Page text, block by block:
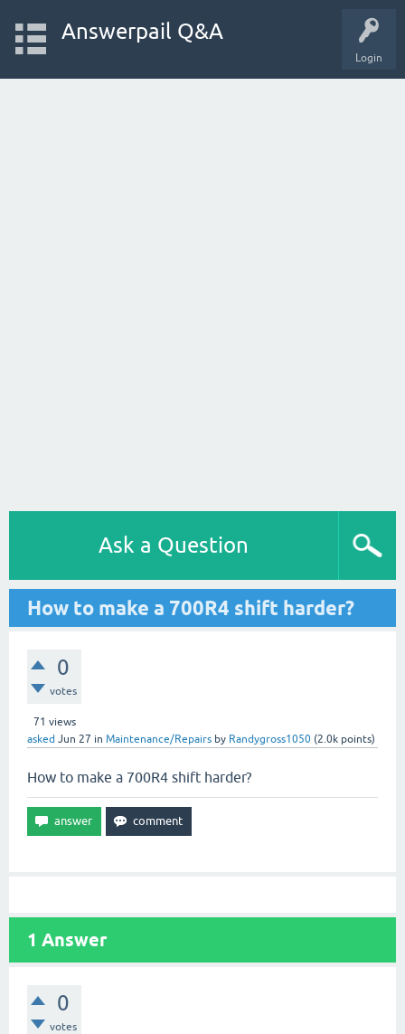
Login
Answerpail Q&A
Ask a Question
How to make a 700R4 shift harder?
0
votes
71 views
asked Jun 27 in Maintenance/Repairs by Randygross1050 (2.0k points)
How to make a 700R4 shift harder?
1 Answer
0
votes